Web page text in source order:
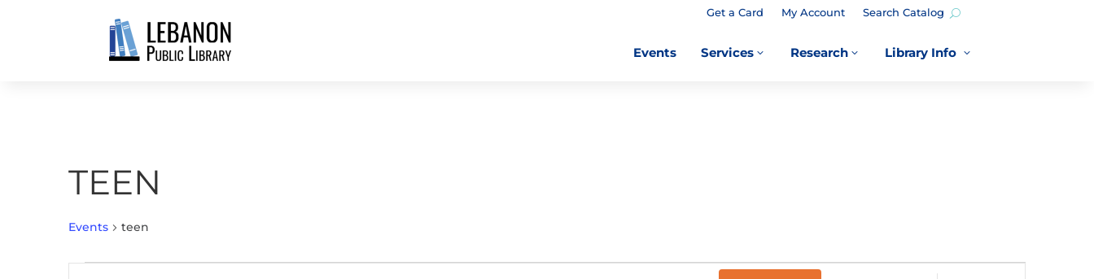
Get a Card My Account Search Catalog
Events 3
Services 3
Research 3
Library Info
TEEN
Events teen